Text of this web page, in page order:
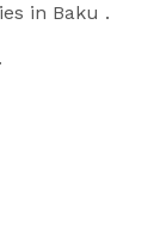
in Baku .